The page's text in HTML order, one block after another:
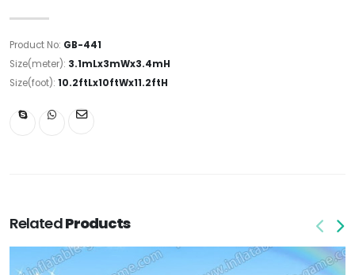
Product No: GB-441
Size(meter): 3.1mLx3mWx3.4mH
Size(foot): 10.2ftLx10ftWx11.2ftH
RelatedProducts